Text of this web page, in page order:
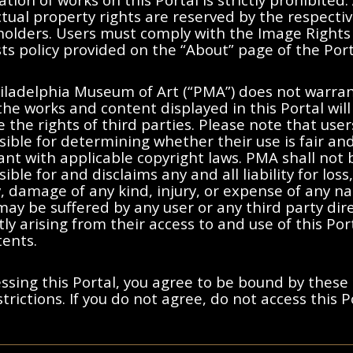
No results found.
filters or try a
States, France, or other countries, as applicable, or may bear
property rights are reserved by the
Users must comply with the Image
policy provided on the “About” page of the
Museum of Art (“PMA”) does not
works and content displayed in this Portal
the rights of third parties. Please note that
for determining whether their use is fair and
with applicable copyright laws. PMA shall not
for and disclaims any and all liability for loss,
damage of any kind, injury, or expense of any
be suffered by any user or any third party
arising from their access to and use of this
this Portal, you agree to be bound by
If you do not agree, do not access this